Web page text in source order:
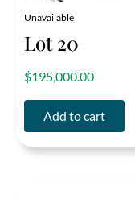
Unavailable
Lot 20
$195,000.00
Add to cart